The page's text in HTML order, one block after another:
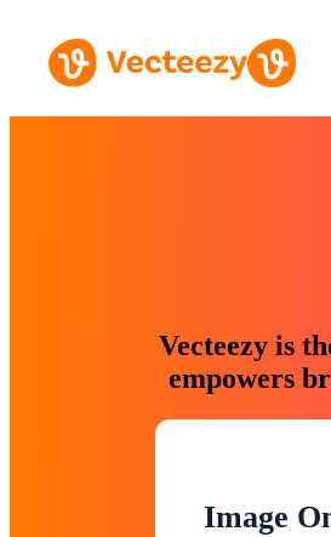
Vecteezy is
empowers
Image